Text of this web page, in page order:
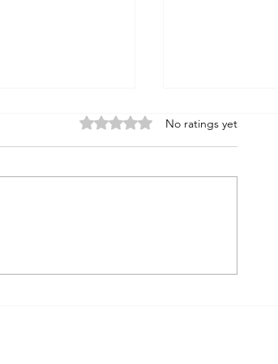
Rated 0 out of 5 stars.
No ratings yet